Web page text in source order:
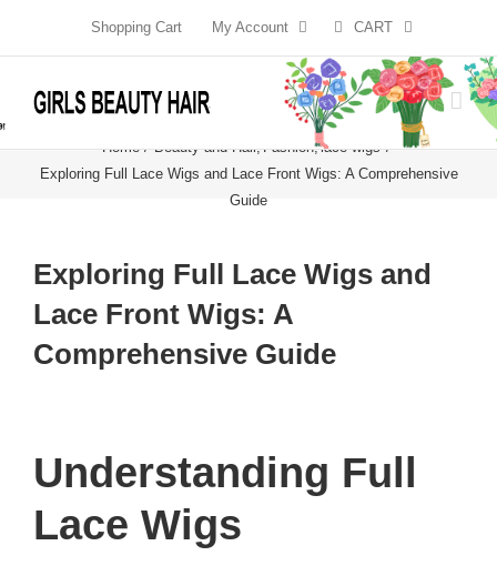
Shopping Cart My Account CART
Home Beauty and Hair Fashion lace wigs
Exploring Full Lace Wigs and Lace Front Wigs: A Comprehensive
Guide
Exploring Full Lace Wigs and
Lace Front Wigs: A
Comprehensive Guide
Understanding Full
Lace Wigs